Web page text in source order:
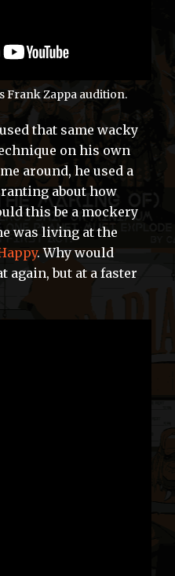
Frank Zappa audition.
that same wacky
on his own
around, he used a
about how
this be a mockery
was living at the
. Why would
again, but at a faster